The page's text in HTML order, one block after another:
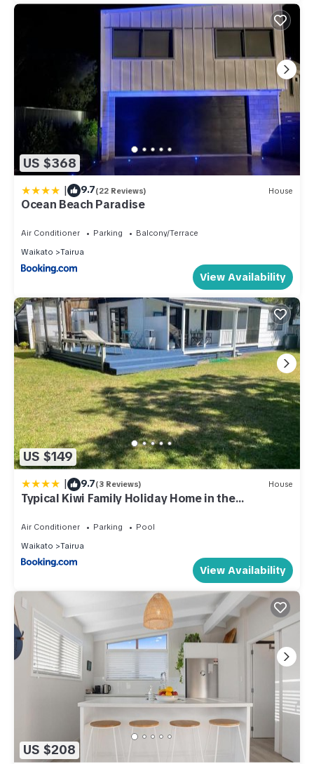
US $368
| 9.7(22 Reviews) House
Ocean Beach Paradise
Air Conditioner Parking
Balcony/Terrace
Waikato
Tairua
View Availability
US $149
| 9.7(3 Reviews) House
Typical Kiwi Family Holiday Home in the
Air Conditioner Parking
Pool
Waikato
Tairua
View Availability
US $208